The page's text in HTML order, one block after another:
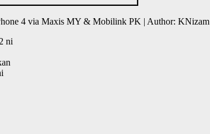
4 via Maxis MY & Mobilink PK | Author: KNizam
ni